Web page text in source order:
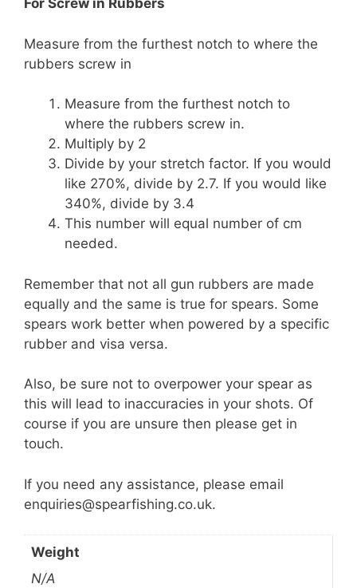
For Screw in Rubbers
Measure from the furthest notch to where the
rubbers screw in
Measure from the furthest notch to
where the rubbers screw in.
Multiply by 2
Divide by your stretch factor. If you would
like 270%, divide by 2.7. If you would like
340%, divide by 3.4
This number will equal number of cm
needed.
Remember that not all gun rubbers are made
equally and the same is true for spears. Some
spears work better when powered by a specific
rubber and visa versa.
Also, be sure not to overpower your spear as
this will lead to inaccuracies in your shots. Of
course if you are unsure then please get in
touch.
If you need any assistance, please email
enquiries@spearfishing.co.uk.
Weight
N/A